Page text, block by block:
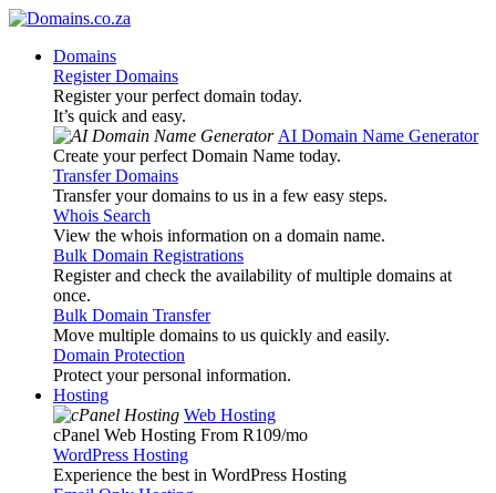
Domains
Register Domains
Register your perfect domain today.
It’s quick and easy.
AI Domain Name Generator
Create your perfect Domain Name today.
Transfer Domains
Transfer your domains to us in a few easy steps.
Whois Search
View the whois information on a domain name.
Bulk Domain Registrations
Register and check the availability of multiple domains at
once.
Bulk Domain Transfer
Move multiple domains to us quickly and easily.
Domain Protection
Protect your personal information.
Hosting
Web Hosting
cPanel Web Hosting From R109/mo
WordPress Hosting
Experience the best in WordPress Hosting